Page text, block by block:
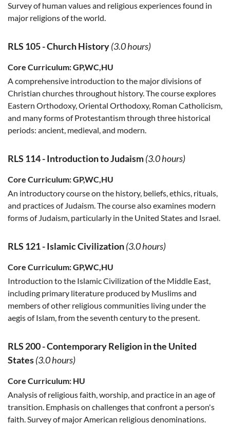
Survey of human values and religious experiences found in
major religions of the world.
RLS 105-Church History(3.0 hours)
Core Curriculum:GP,WC,HU
A comprehensive introduction to the major divisions of
Christian churches throughout history. The course explores
Eastern Orthodoxy, Oriental Orthodoxy, Roman Catholicism,
and many forms of Protestantism through three historical
periods: ancient, medieval, and modern.
RLS 114-Introduction to Judaism(3.0 hours)
Core Curriculum:GP,WC,HU
An introductory course on the history, beliefs, ethics, rituals,
and practices of Judaism. The course also examines modern
forms of Judaism, particularly in the United States and Israel.
RLS 121-Islamic Civilization(3.0 hours)
Core Curriculum:GP,WC,HU
Introduction to the Islamic Civilization of the Middle East,
including primary literature produced by Muslims and
members of other religious communities living under the
aegis of Islam, from the seventh century to the present.
RLS 200-Contemporary Religion in the United
States(3.0 hours)
Core Curriculum: HU
Analysis of religious faith, worship, and practice in an age of
transition. Emphasis on challenges that confront a person's
faith. Survey of major American religious denominations.